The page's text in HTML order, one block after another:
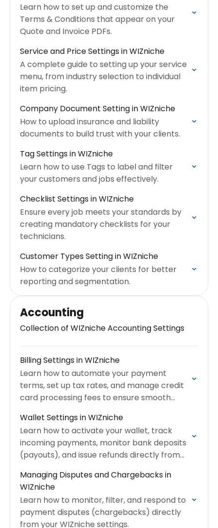
Learn how to set up and customize the
Terms & Conditions that appear on your
Quote and Invoice PDFs.
Service and Price Settings in WIZniche
A complete guide to setting up your service
menu, from industry selection to individual
item pricing.
Company Document Setting in WIZniche
How to upload insurance and liability
documents to build trust with your clients.
Tag Settings in WIZniche
Learn how to use Tags to label and filter
your customers and jobs effectively.
Checklist Settings in WIZniche
Ensure every job meets your standards by
creating mandatory checklists for your
technicians.
Customer Types Setting in WIZniche
How to categorize your clients for better
reporting and segmentation.
Accounting
Collection of WIZniche Accounting Settings
Billing Settings in WIZniche
Learn how to automate your payment
terms, set up tax rates, and manage credit
card processing fees to ensure smooth
Wallet Settings in WIZniche
Learn how to activate your wallet, track
incoming payments, monitor bank deposits
(payouts), and issue refunds directly from
Managing Disputes and Chargebacks in
WIZniche
Learn how to monitor, filter, and respond to
payment disputes (chargebacks) directly
from your WIZniche settings.